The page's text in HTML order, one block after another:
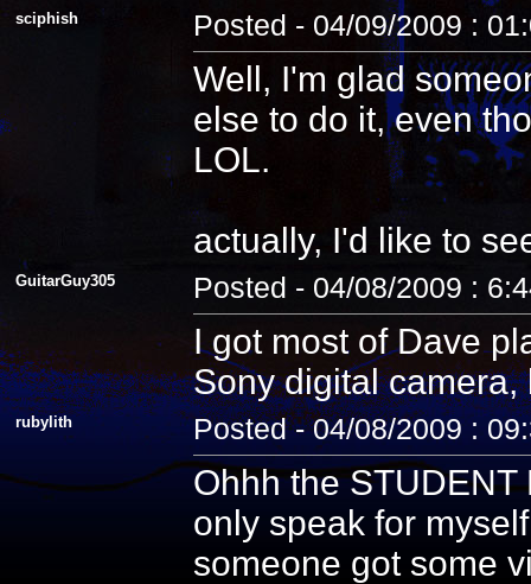
sciphish Posted - 04/09/2009 :
Well, I'm glad
else to do it, even
LOL.
actually, I'd like to
GuitarGuy305 Posted - 04/08/2009 :
I got most of Dave
Sony digital
rubylith Posted - 04/08/2009 :
Ohhh the
only speak for
someone got some